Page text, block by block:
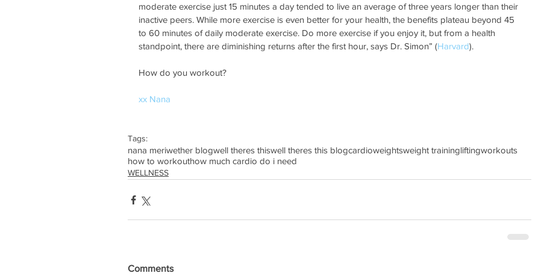
moderate exercise just 15 minutes a day tended to live an average of three years longer than their
inactive peers. While more exercise is even better for your health, the benefits plateau beyond 45
to 60 minutes of daily moderate exercise. Do more exercise if you enjoy it, but from a health
standpoint, there are diminishing returns after the first hour, says Dr. Simon” (Harvard).
How do you workout?
xx Nana
Tags:
nana meriwether blogwell theres thiswell theres this blogcardioweightsweight trainingliftingworkouts
how to workouthow much cardio do i need
WELLNESS
Comments